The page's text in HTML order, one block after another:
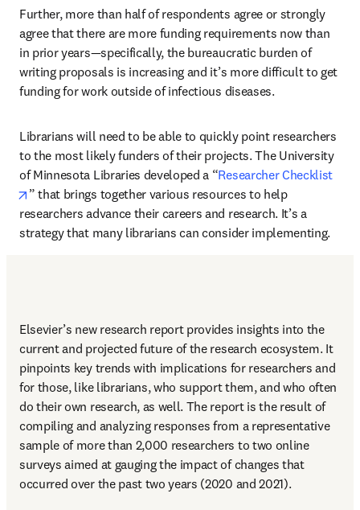
Further, more than half of respondents agree or strongly
agree that there are more funding requirements now than
in prior years—specifically, the bureaucratic burden of
writing proposals is increasing and it’s more difficult to get
funding for work outside of infectious diseases.
Librarians will need to be able to quickly point researchers
to the most likely funders of their projects. The University
of Minnesota Libraries developed a “Researcher Checklist
opens in new tab/window
” that brings together various resources to help
researchers advance their careers and research. It’s a
strategy that many librarians can consider implementing.
Elsevier’s new research report provides insights into the
current and projected future of the research ecosystem. It
pinpoints key trends with implications for researchers and
for those, like librarians, who support them, and who often
do their own research, as well. The report is the result of
compiling and analyzing responses from a representative
sample of more than 2,000 researchers to two online
surveys aimed at gauging the impact of changes that
occurred over the past two years (2020 and 2021).